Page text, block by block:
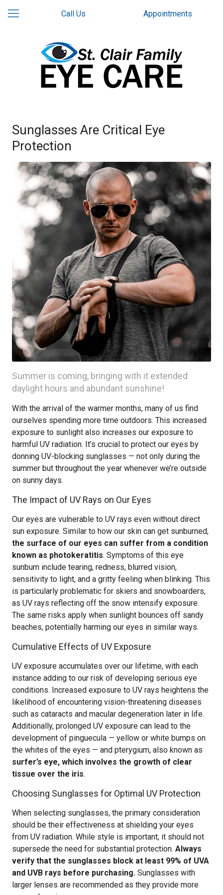
Call Us Appointments
Sunglasses Are Critical Eye
Protection
Summer is coming, bringing with it extended
daylight hours and abundant sunshine!
With the arrival of the warmer months, many of us find
ourselves spending more time outdoors. This increased
exposure to sunlight also increases our exposure to
harmful UV radiation. It’s crucial to protect our eyes by
donning UV-blocking sunglasses — not only during the
summer but throughout the year whenever we’re outside
on sunny days.
The Impact of UV Rays on Our Eyes
Our eyes are vulnerable to UV rays even without direct
sun exposure. Similar to how our skin can get sunburned,
the surface of our eyes can suffer from a condition
known as photokeratitis. Symptoms of this eye
sunburn include tearing, redness, blurred vision,
sensitivity to light, and a gritty feeling when blinking. This
is particularly problematic for skiers and snowboarders,
as UV rays reflecting off the snow intensify exposure.
The same risks apply when sunlight bounces off sandy
beaches, potentially harming our eyes in similar ways.
Cumulative Effects of UV Exposure
UV exposure accumulates over our lifetime, with each
instance adding to our risk of developing serious eye
conditions. Increased exposure to UV rays heightens the
likelihood of encountering vision-threatening diseases
such as cataracts and macular degeneration later in life.
Additionally, prolonged UV exposure can lead to the
development of pinguecula — yellow or white bumps on
the whites of the eyes — and pterygium, also known as
surfer’s eye, which involves the growth of clear
tissue over the iris.
Choosing Sunglasses for Optimal UV Protection
When selecting sunglasses, the primary consideration
should be their effectiveness at shielding your eyes
from UV radiation. While style is important, it should not
supersede the need for substantial protection. Always
verify that the sunglasses block at least 99% of UVA
and UVB rays before purchasing. Sunglasses with
larger lenses are recommended as they provide more